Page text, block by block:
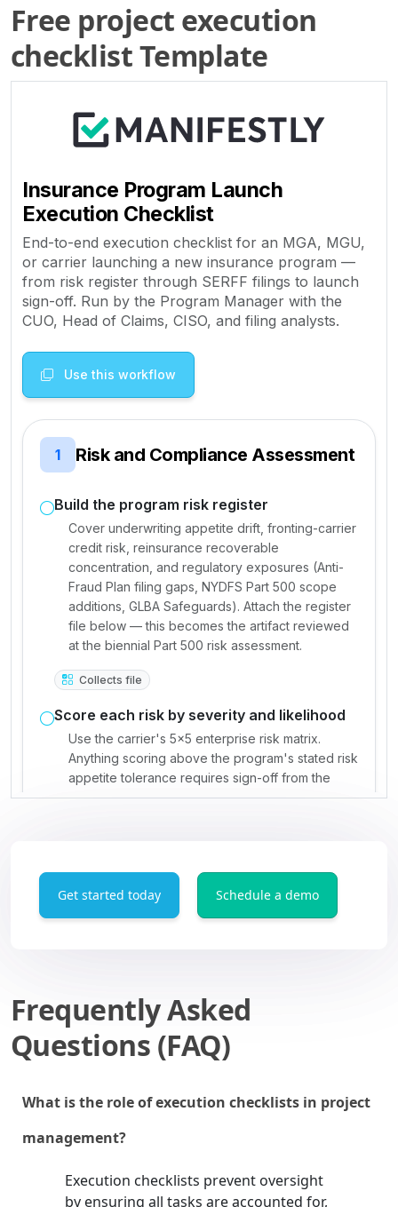
Free project execution
checklist Template
Get started today Schedule a demo
Frequently Asked
Questions (FAQ)
What is the role of execution checklists in project
management?
Execution checklists prevent oversight
by ensuring all tasks are accounted for,